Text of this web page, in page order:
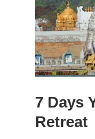
7 Days
Retreat